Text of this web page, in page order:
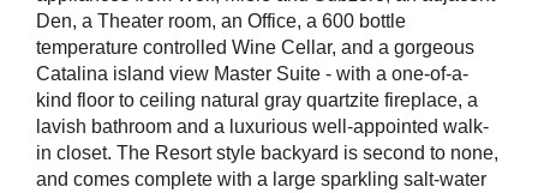
Den, a Theater room, an Office, a 600 bottle
temperature controlled Wine Cellar, and a gorgeous
Catalina island view Master Suite - with a one-of-a-
kind floor to ceiling natural gray quartzite fireplace, a
lavish bathroom and a luxurious well-appointed walk-
in closet. The Resort style backyard is second to none,
and comes complete with a large sparkling salt-water